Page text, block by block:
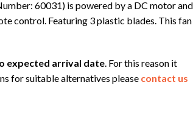
60031) is powered by a DC motor and
control. Featuring 3 plastic blades. This fan
expected arrival date. For this reason it
for suitable alternatives please contact us